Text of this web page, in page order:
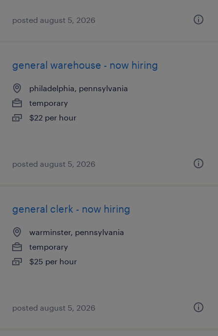
posted august 5, 2026
general warehouse - now hiring
philadelphia, pennsylvania
temporary
$22 per hour
posted august 5, 2026
general clerk - now hiring
warminster, pennsylvania
temporary
$25 per hour
posted august 5, 2026